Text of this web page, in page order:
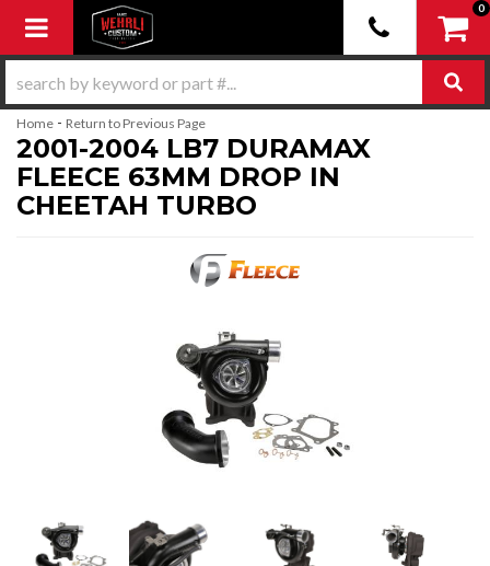
Toggle navigation
0
Home - Return to Previous Page
2001-2004 LB7 DURAMAX
FLEECE 63MM DROP IN
CHEETAH TURBO